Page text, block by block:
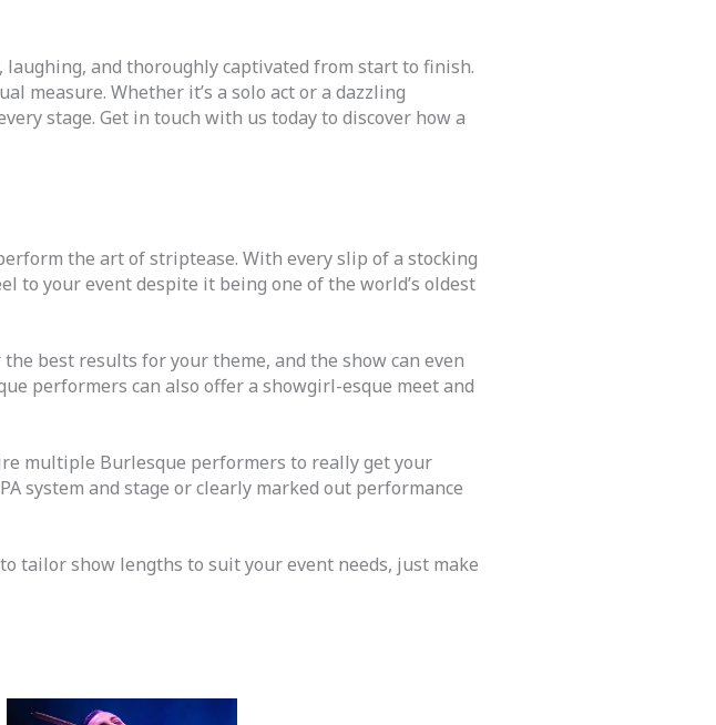
and thoroughly captivated from start to finish.
measure. Whether it’s a solo act or a dazzling
stage. Get in touch with us today to discover how a
the art of striptease. With every slip of a stocking
to your event despite it being one of the world’s oldest
best results for your theme, and the show can even
performers can also offer a showgirl-esque meet and
multiple Burlesque performers to really get your
system and stage or clearly marked out performance
tailor show lengths to suit your event needs, just make